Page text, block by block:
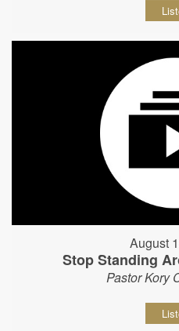
August
Stop Standing
Pastor Kory